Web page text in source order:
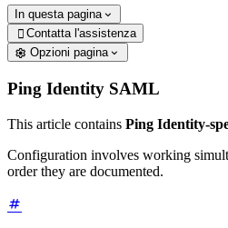
In questa pagina
 Contatta l'assistenza
Opzioni pagina
Ping Identity SAML
This article contains Ping Identity-
Configuration involves working
order they are documented.